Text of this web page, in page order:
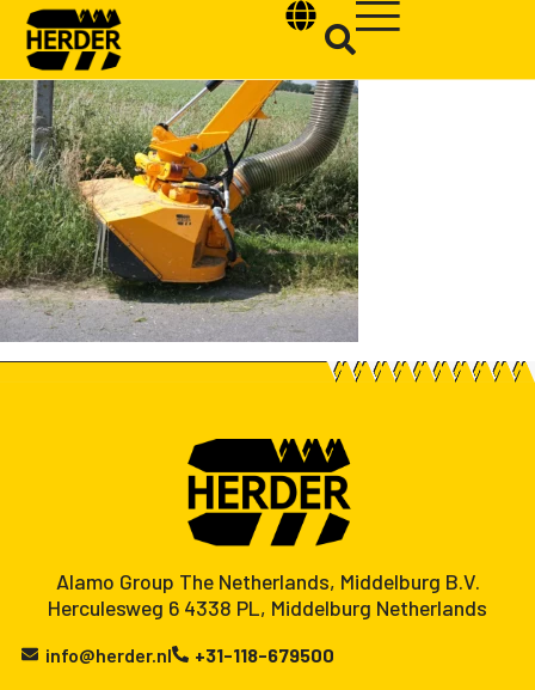
Type and hit enter
Alamo Group The Netherlands, Middelburg B.V.
Herculesweg 6 4338 PL, Middelburg Netherlands
info@herder.nl +31-118-679500